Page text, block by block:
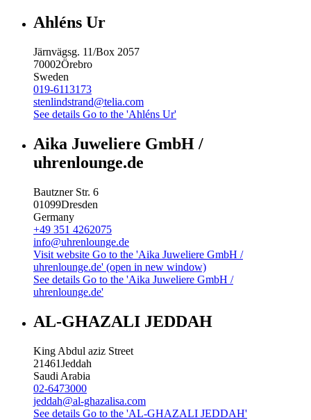
Ahléns Ur
Järnvägsg. 11/Box 2057
70002Örebro
Sweden
019-6113173
stenlindstrand@telia.com
See details Go to the 'Ahléns Ur'
Aika Juweliere GmbH /
uhrenlounge.de
Bautzner Str. 6
01099Dresden
Germany
+49 351 4262075
info@uhrenlounge.de
Visit website Go to the 'Aika Juweliere GmbH /
uhrenlounge.de' (open in new window)
See details Go to the 'Aika Juweliere GmbH /
uhrenlounge.de'
AL-GHAZALI JEDDAH
King Abdul aziz Street
21461Jeddah
Saudi Arabia
02-6473000
jeddah@al-ghazalisa.com
See details Go to the 'AL-GHAZALI JEDDAH'